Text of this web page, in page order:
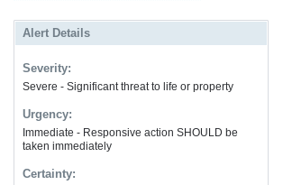
Alert Details
Severity:
Severe - Significant threat to life or property
Urgency:
Immediate - Responsive action SHOULD be
taken immediately
Certainty: